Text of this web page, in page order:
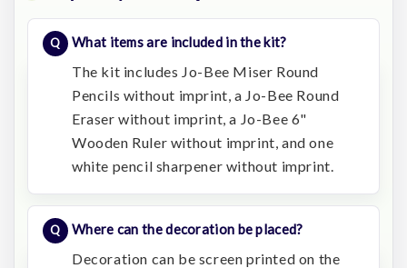
What items are included in the kit?
The kit includes Jo-Bee Miser Round
Pencils without imprint, a Jo-Bee Round
Eraser without imprint, a Jo-Bee 6"
Wooden Ruler without imprint, and one
white pencil sharpener without imprint.
Where can the decoration be placed?
Decoration can be screen printed on the